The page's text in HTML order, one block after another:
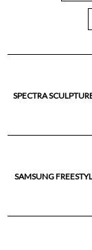
SPECTRA
SAMSUNG